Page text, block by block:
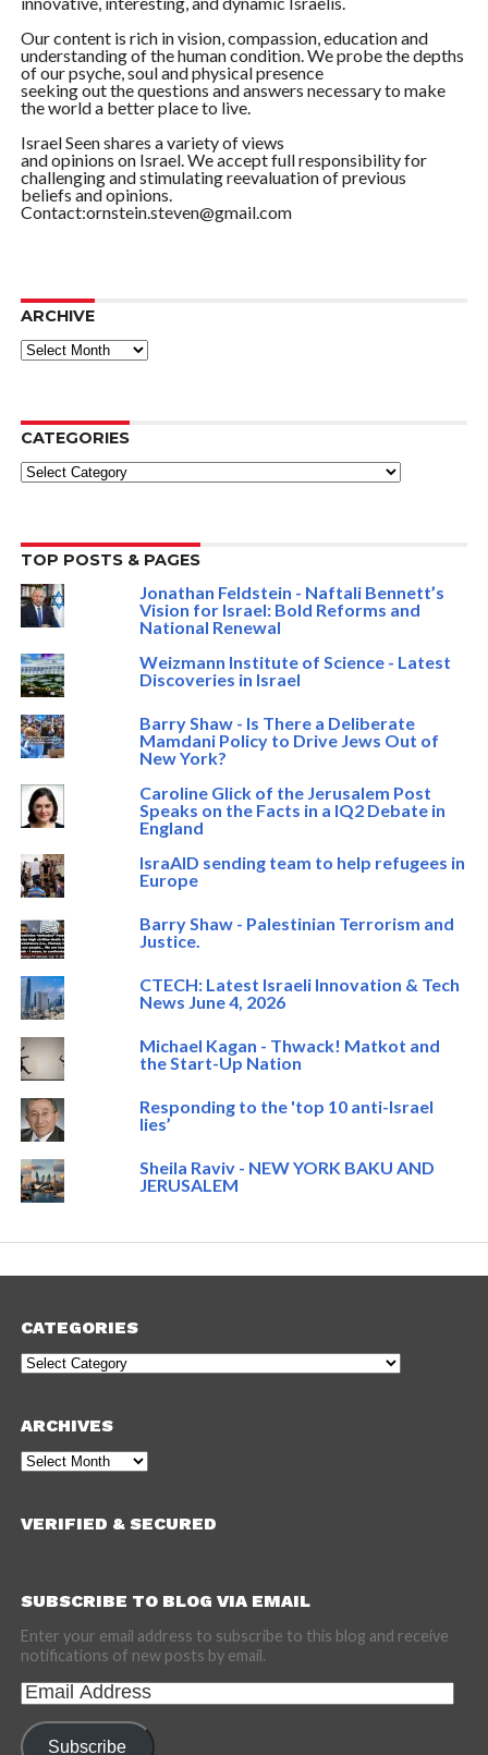
Our content is rich in vision, compassion, education and
understanding of the human condition. We probe the depths
of our psyche, soul and physical presence
seeking out the questions and answers necessary to make
the world a better place to live.
Israel Seen shares a variety of views
and opinions on Israel. We accept full responsibility for
challenging and stimulating reevaluation of previous
beliefs and opinions.
Contact:ornstein.steven@gmail.com
ARCHIVE
ARCHIVE
CATEGORIES
Categories
TOP POSTS & PAGES
Jonathan Feldstein - Naftali Bennett’s
Vision for Israel: Bold Reforms and
National Renewal
Weizmann Institute of Science - Latest
Discoveries in Israel
Barry Shaw - Is There a Deliberate
Mamdani Policy to Drive Jews Out of
New York?
Caroline Glick of the Jerusalem Post
Speaks on the Facts in a IQ2 Debate in
England
IsraAID sending team to help refugees in
Europe
Barry Shaw - Palestinian Terrorism and
Justice.
CTECH: Latest Israeli Innovation & Tech
News June 4, 2026
Michael Kagan - Thwack! Matkot and
the Start-Up Nation
Responding to the 'top 10 anti-Israel
lies’
Sheila Raviv - NEW YORK BAKU AND
JERUSALEM
CATEGORIES
Categories
ARCHIVES
Archives
VERIFIED & SECURED
SUBSCRIBE TO BLOG VIA EMAIL
Enter your email address to subscribe to this blog and receive
notifications of new posts by email.
Email
Address
Subscribe